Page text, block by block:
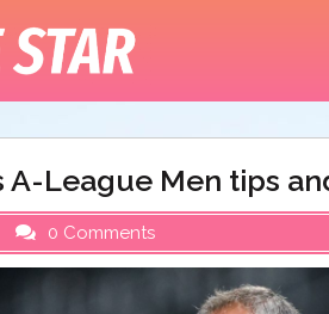
A-League Men tips
0 Comments